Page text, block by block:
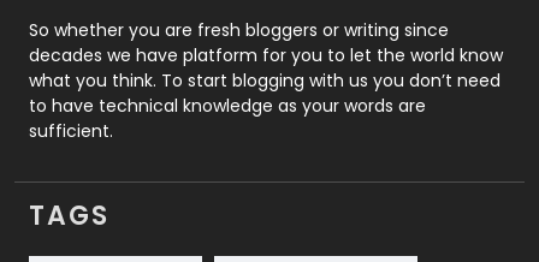
Roofing
Security
1
SEO
SEO Basics
9
Services
So whether you are fresh bloggers or writing since
decades we have platform for you to let the world know
what you think. To start blogging with us you don’t need
to have technical knowledge as your words are
sufficient.
TAGS